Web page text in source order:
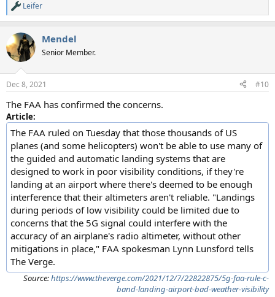
R
e
c
t
i
s
Leifer
Mendel
Senior Member.
Dec 8, 2021 #10
The FAA has confirmed the concerns.
Article:
The FAA ruled on Tuesday that those thousands of US
planes (and some helicopters) won't be able to use many of
the guided and automatic landing systems that are
designed to work in poor visibility conditions, if they're
landing at an airport where there's deemed to be enough
interference that their altimeters aren't reliable. "Landings
during periods of low visibility could be limited due to
concerns that the 5G signal could interfere with the
accuracy of an airplane's radio altimeter, without other
mitigations in place," FAA spokesman Lynn Lunsford tells
The Verge.
Source:https://www.theverge.com/2021/12/7/22822875/5g-faa-rule-c-
band-landing-airport-bad-weather-visibility